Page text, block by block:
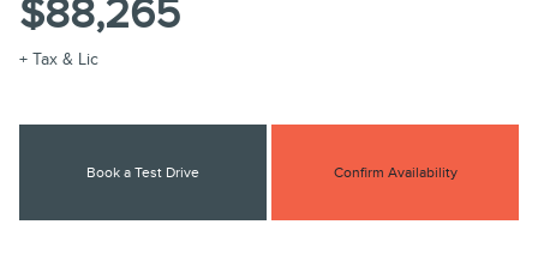
$88,265
+ Tax & Lic
Book a Test Drive Confirm Availability